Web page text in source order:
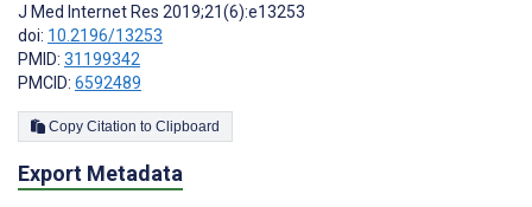
J Med Internet Res 2019;21(6):e13253
doi: 10.2196/13253
PMID: 31199342
PMCID: 6592489
Copy Citation to Clipboard
Export Metadata